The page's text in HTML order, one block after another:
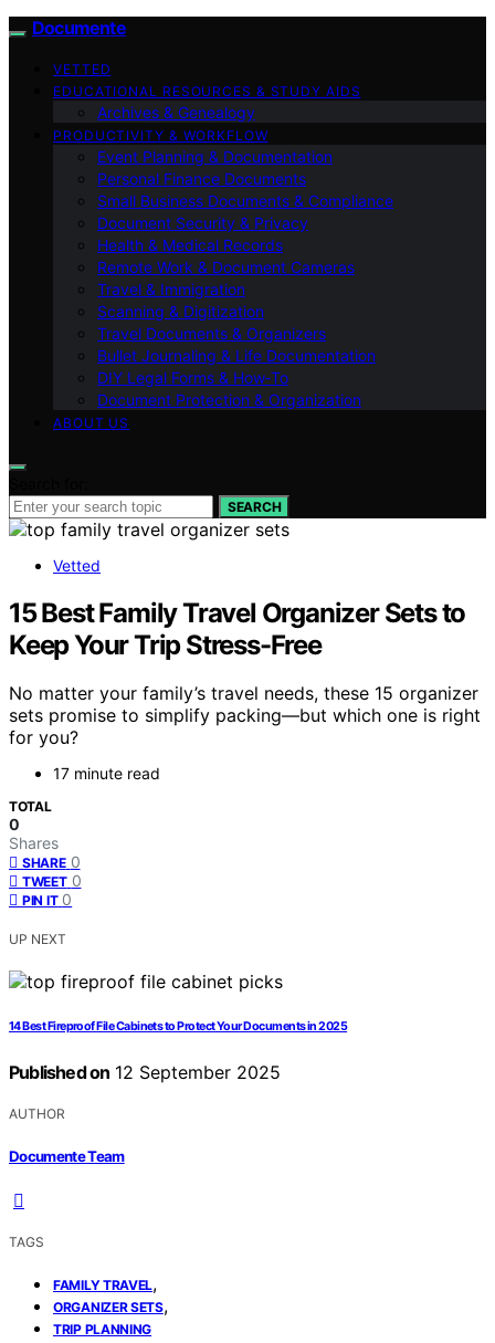
Documente
VETTED
EDUCATIONAL RESOURCES & STUDY AIDS
Archives & Genealogy
PRODUCTIVITY & WORKFLOW
Event Planning & Documentation
Personal Finance Documents
Small Business Documents & Compliance
Document Security & Privacy
Health & Medical Records
Remote Work & Document Cameras
Travel & Immigration
Scanning & Digitization
Travel Documents & Organizers
Bullet Journaling & Life Documentation
DIY Legal Forms & How‑To
Document Protection & Organization
ABOUT US
SEARCH
Vetted
15 Best Family Travel Organizer Sets to
Keep Your Trip Stress-Free
No matter your family’s travel needs, these 15 organizer
sets promise to simplify packing—but which one is right
for you?
17 minute read
TOTAL
0
Shares
SHARE 0
TWEET 0
PIN IT 0
UP NEXT
14 Best Fireproof File Cabinets to Protect Your Documents in 2025
Published on 12 September 2025
AUTHOR
Documente Team
TAGS
FAMILY TRAVEL,
ORGANIZER SETS,
TRIP PLANNING